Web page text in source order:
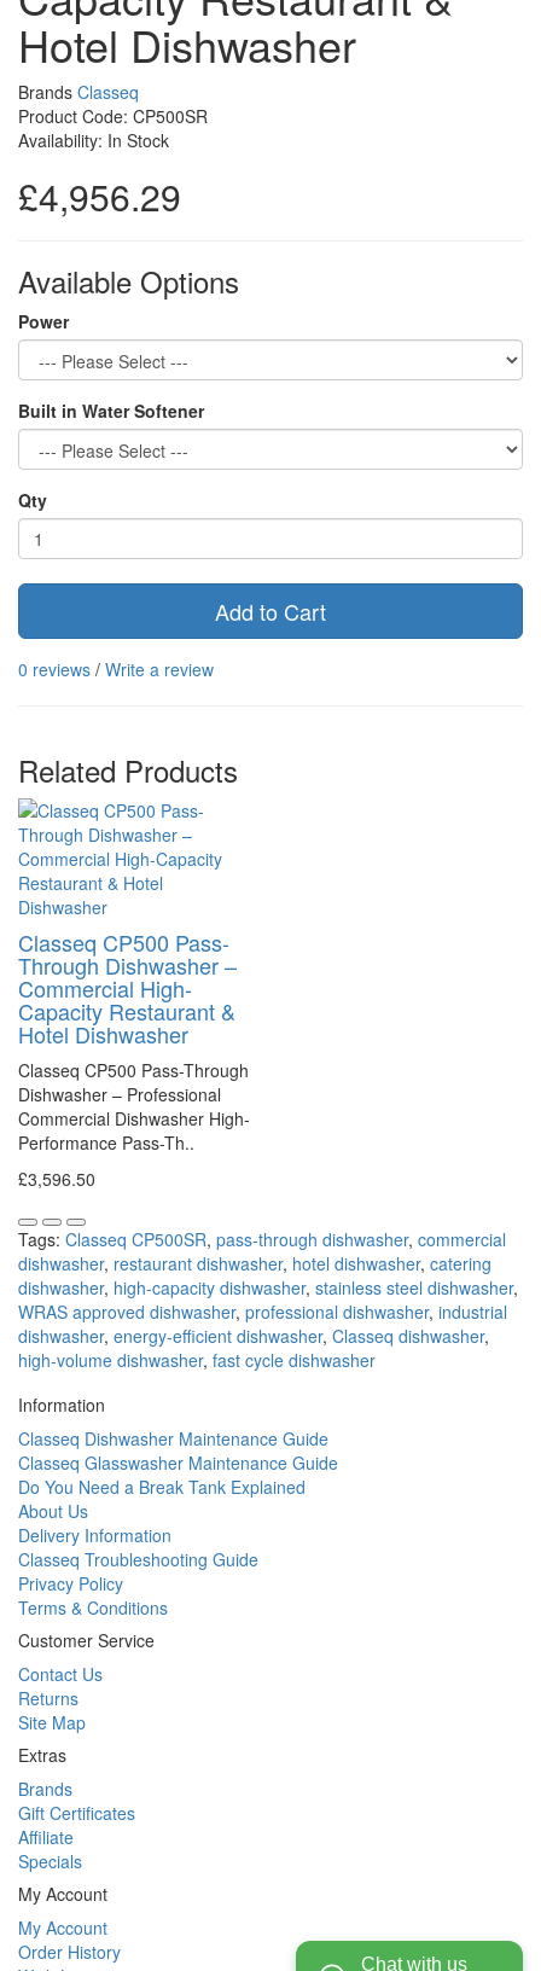
Hotel Dishwasher
Brands Classeq
Product Code: CP500SR
Availability: In Stock
£4,956.29
Available Options
Power
Built in Water Softener
Qty
Add to Cart
0 reviews / Write a review
Related Products
Classeq CP500 Pass-
Through Dishwasher –
Commercial High-
Capacity Restaurant &
Hotel Dishwasher
Classeq CP500 Pass-Through
Dishwasher – Professional
Commercial Dishwasher High-
Performance Pass-Th..
£3,596.50
Tags: Classeq CP500SR, pass-through dishwasher, commercial
dishwasher, restaurant dishwasher, hotel dishwasher, catering
dishwasher, high-capacity dishwasher, stainless steel dishwasher,
WRAS approved dishwasher, professional dishwasher, industrial
dishwasher, energy-efficient dishwasher, Classeq dishwasher,
high-volume dishwasher, fast cycle dishwasher
Information
Classeq Dishwasher Maintenance Guide
Classeq Glasswasher Maintenance Guide
Do You Need a Break Tank Explained
About Us
Delivery Information
Classeq Troubleshooting Guide
Privacy Policy
Terms & Conditions
Customer Service
Contact Us
Returns
Site Map
Extras
Brands
Gift Certificates
Affiliate
Specials
My Account
My Account
Order History
Chat with us